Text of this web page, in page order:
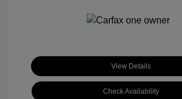
View Details
Check Availability